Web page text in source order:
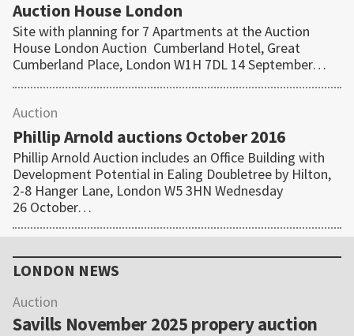
Auction House London
Site with planning for 7 Apartments at the Auction
House London Auction Cumberland Hotel, Great
Cumberland Place, London W1H 7DL 14 September…
Auction
Phillip Arnold auctions October 2016
Phillip Arnold Auction includes an Office Building with
Development Potential in Ealing Doubletree by Hilton,
2-8 Hanger Lane, London W5 3HN Wednesday
26 October…
Sidebar
LONDON NEWS
Auction
Savills November 2025 propery auction